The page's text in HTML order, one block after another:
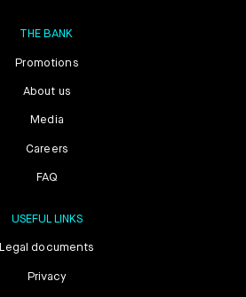
THE BANK
Promotions
About us
Media
Careers
FAQ
USEFUL LINKS
Legal documents
Privacy